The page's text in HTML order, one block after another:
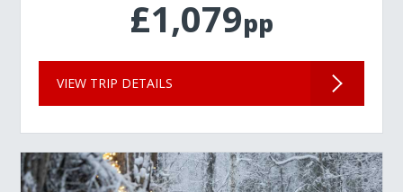
£1,079pp
VIEW TRIP DETAILS